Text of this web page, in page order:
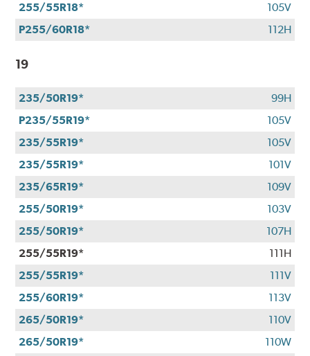
255/55R18*
105V
P255/60R18*
112H
19
235/50R19*
99H
P235/55R19*
105V
235/55R19*
105V
235/55R19*
101V
235/65R19*
109V
255/50R19*
103V
255/50R19*
107H
255/55R19*
111H
255/55R19*
111V
255/60R19*
113V
265/50R19*
110V
265/50R19*
110W